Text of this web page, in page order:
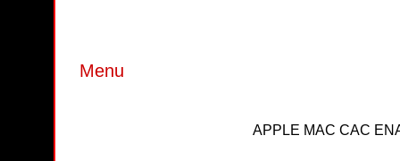
Menu
APPLE MAC CAC